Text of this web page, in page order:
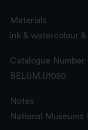
Materials
ink & watercolour
Catalogue Number
BELUM.U1050
Notes
National Museums